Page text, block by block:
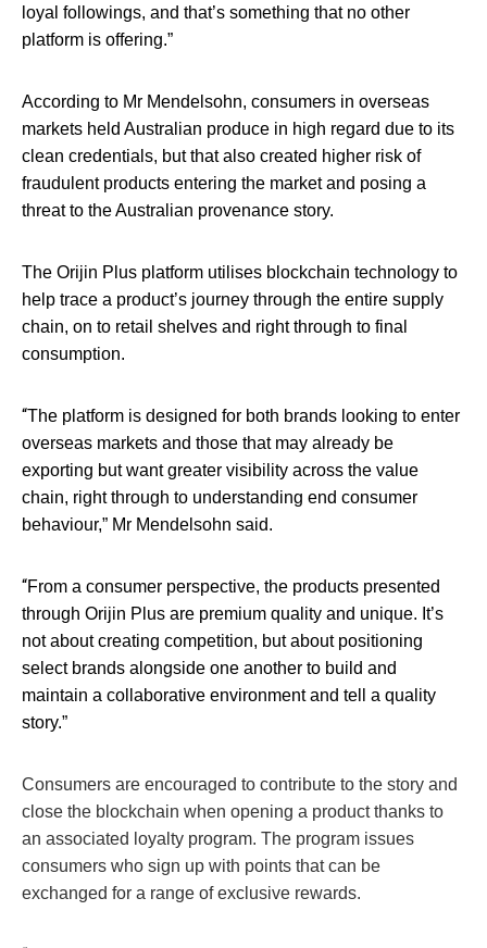
loyal followings, and that’s something that no other
platform is offering.”
According to Mr Mendelsohn, consumers in overseas
markets held Australian produce in high regard due to its
clean credentials, but that also created higher risk of
fraudulent products entering the market and posing a
threat to the Australian provenance story.
The Orijin Plus platform utilises blockchain technology to
help trace a product’s journey through the entire supply
chain, on to retail shelves and right through to final
consumption.
“The platform is designed for both brands looking to enter
overseas markets and those that may already be
exporting but want greater visibility across the value
chain, right through to understanding end consumer
behaviour,” Mr Mendelsohn said.
“From a consumer perspective, the products presented
through Orijin Plus are premium quality and unique. It’s
not about creating competition, but about positioning
select brands alongside one another to build and
maintain a collaborative environment and tell a quality
story.”
Consumers are encouraged to contribute to the story and
close the blockchain when opening a product thanks to
an associated loyalty program. The program issues
consumers who sign up with points that can be
exchanged for a range of exclusive rewards.